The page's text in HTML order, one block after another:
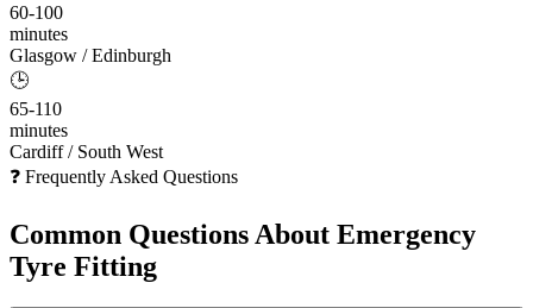
60-100
minutes
Glasgow / Edinburgh
🕒
65-110
minutes
Cardiff / South West
❓ Frequently Asked Questions
Common Questions About Emergency
Tyre Fitting